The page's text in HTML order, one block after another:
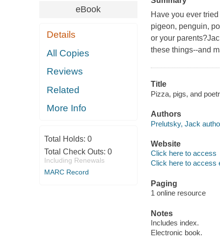
eBook
Details
All Copies
Reviews
Related
More Info
Total Holds: 0
Total Check Outs: 0
Including Renewals
MARC Record
Have you ever
pigeon, penguin,
or your
these things--and
Title
Pizza, pigs, and
Authors
Prelutsky, Jack
Website
Click here to access
Click here to access
Paging
1 online resource
Notes
Includes index.
Electronic book.